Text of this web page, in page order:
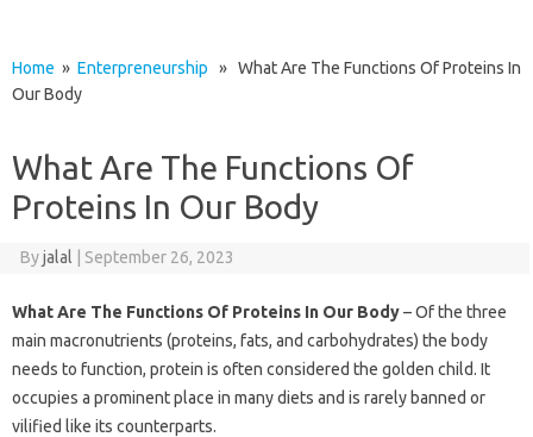
Home » Enterpreneurship » What Are The Functions Of Proteins In
Our Body
What Are The Functions Of
Proteins In Our Body
Byjalal September 26, 2023
What Are The Functions Of Proteins In Our Body– Of the three
main macronutrients (proteins, fats, and carbohydrates) the body
needs to function, protein is often considered the golden child. It
occupies a prominent place in many diets and is rarely banned or
vilified like its counterparts.